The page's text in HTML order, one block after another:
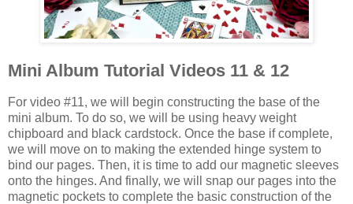
Mini Album Tutorial Videos 11 & 12
For video #11, we will begin constructing the base of the
mini album. To do so, we will be using heavy weight
chipboard and black cardstock. Once the base if complete,
we will move on to making the extended hinge system to
bind our pages. Then, it is time to add our magnetic sleeves
onto the hinges. And finally, we will snap our pages into the
magnetic pockets to complete the basic construction of the